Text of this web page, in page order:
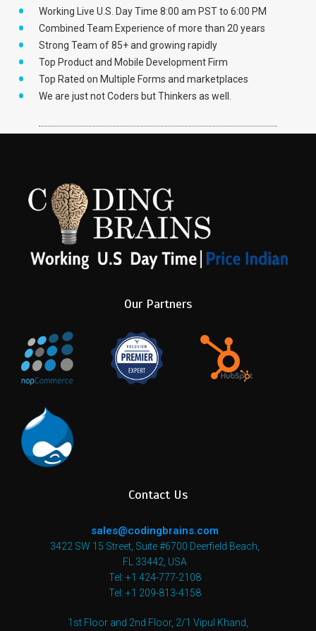
Working Live U.S. Day Time 8:00 am PST to 6:00 PM
Combined Team Experience of more than 20 years
Strong Team of 85+ and growing rapidly
Top Product and Mobile Development Firm
Top Rated on Multiple Forms and marketplaces
We are just not Coders but Thinkers as well.
Our Partners
Contact Us
sales@codingbrains.com
3422 SW 15 Street, Suite #6700 Deerfield Beach,
FL 33442, USA
Tel: +1 424-777-2108
Tel: +1 209-813-4158
1st Floor and 2nd Floor, 2/1 Vipul Khand,